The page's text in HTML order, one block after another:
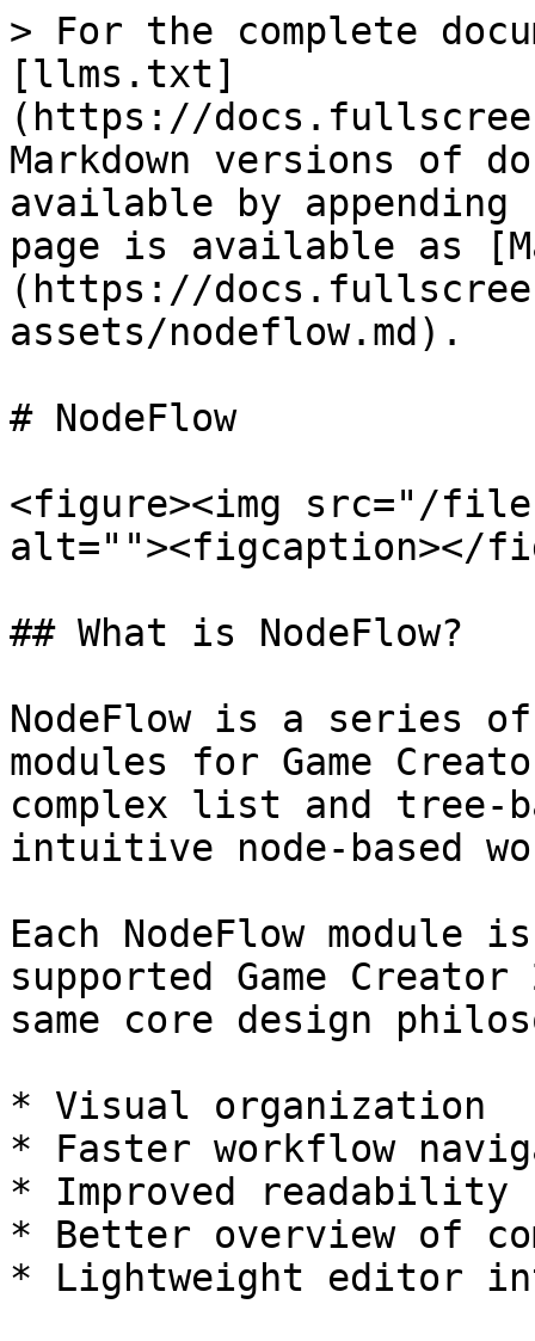
> For the complete
[llms.txt]
(https://
Markdown versions of
available by
page is available as
(https://
assets/nodeflow.md).
# NodeFlow
<figure><img src="/
alt=""><figcaption></
## What is NodeFlow?
NodeFlow is a series
modules for Game
complex list and tree-
intuitive node-based
Each NodeFlow
supported Game
same core design
* Visual organization
* Faster workflow
* Improved readability
* Better overview of
* Lightweight editor